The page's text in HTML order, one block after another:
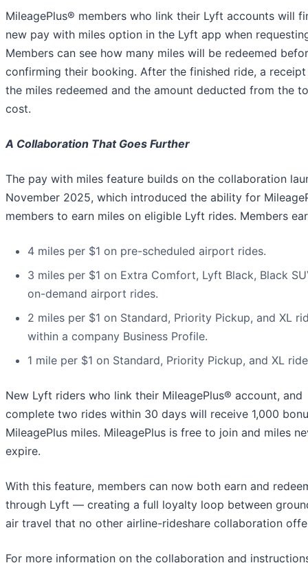
MileagePlus® members who link their Lyft accounts will
new pay with miles option in the Lyft app when
Members can see how many miles will be redeemed
confirming their booking. After the finished ride, a
the miles redeemed and the amount deducted from the
cost.
A Collaboration That Goes Further
The pay with miles feature builds on the collaboration
November 2025, which introduced the ability for
members to earn miles on eligible Lyft rides. Members
4 miles per $1 on pre-scheduled airport rides.
3 miles per $1 on Extra Comfort, Lyft Black, Black
on-demand airport rides.
2 miles per $1 on Standard, Priority Pickup, and XL
within a company Business Profile.
1 mile per $1 on Standard, Priority Pickup, and XL
New Lyft riders who link their MileagePlus® account, and
complete two rides within 30 days will receive 1,000
MileagePlus miles. MileagePlus is free to join and miles
expire.
With this feature, members can now both earn and
through Lyft — creating a full loyalty loop between
air travel that no other airline-rideshare collaboration
For more information on the collaboration and